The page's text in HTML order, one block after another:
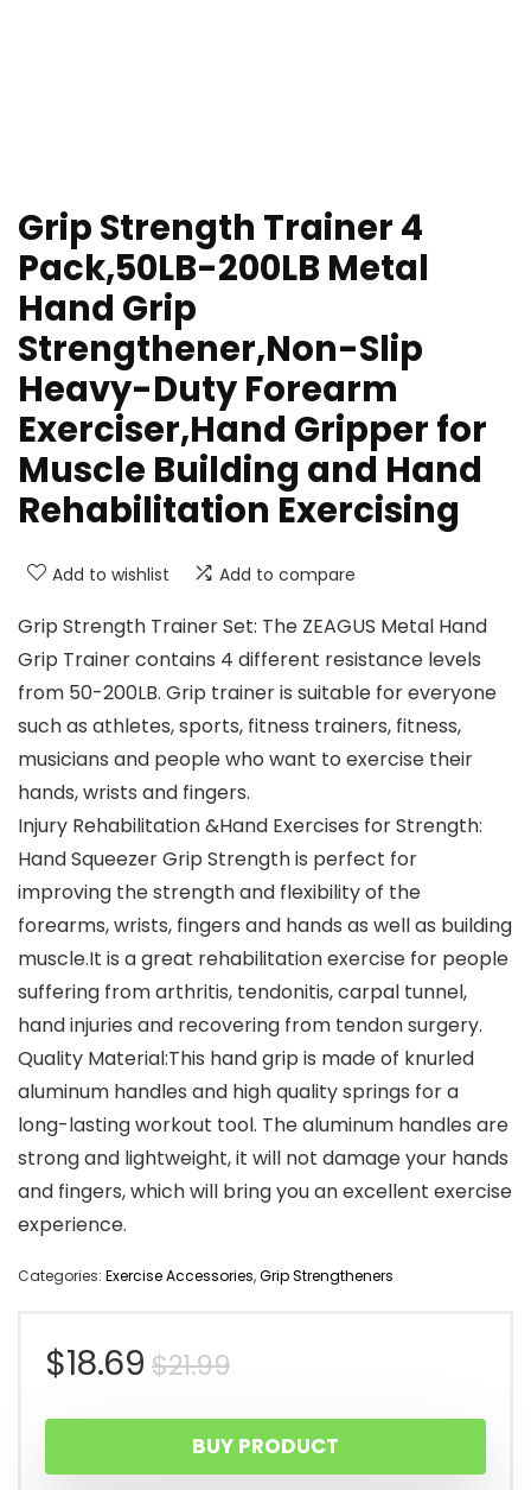
Grip Strength Trainer 4
Pack,50LB-200LB Metal
Hand Grip
Strengthener,Non-Slip
Heavy-Duty Forearm
Exerciser,Hand Gripper for
Muscle Building and Hand
Rehabilitation Exercising
Add to wishlist Add to compare
Grip Strength Trainer Set: The ZEAGUS Metal Hand
Grip Trainer contains 4 different resistance levels
from 50-200LB. Grip trainer is suitable for everyone
such as athletes, sports, fitness trainers, fitness,
musicians and people who want to exercise their
hands, wrists and fingers.
Injury Rehabilitation &Hand Exercises for Strength:
Hand Squeezer Grip Strength is perfect for
improving the strength and flexibility of the
forearms, wrists, fingers and hands as well as building
muscle.It is a great rehabilitation exercise for people
suffering from arthritis, tendonitis, carpal tunnel,
hand injuries and recovering from tendon surgery.
Quality Material:This hand grip is made of knurled
aluminum handles and high quality springs for a
long-lasting workout tool. The aluminum handles are
strong and lightweight, it will not damage your hands
and fingers, which will bring you an excellent exercise
experience.
Categories: Exercise Accessories,Grip Strengtheners
$21.99Original
price
was:
$18.69
Current
price
is:
BUY PRODUCT